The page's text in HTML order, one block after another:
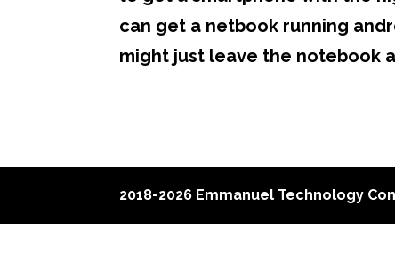
can get a netbook running
might just leave the notebook
2018-2026 Emmanuel Technology